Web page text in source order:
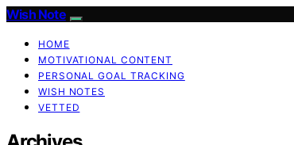
Wish Note
HOME
MOTIVATIONAL CONTENT
PERSONAL GOAL TRACKING
WISH NOTES
VETTED